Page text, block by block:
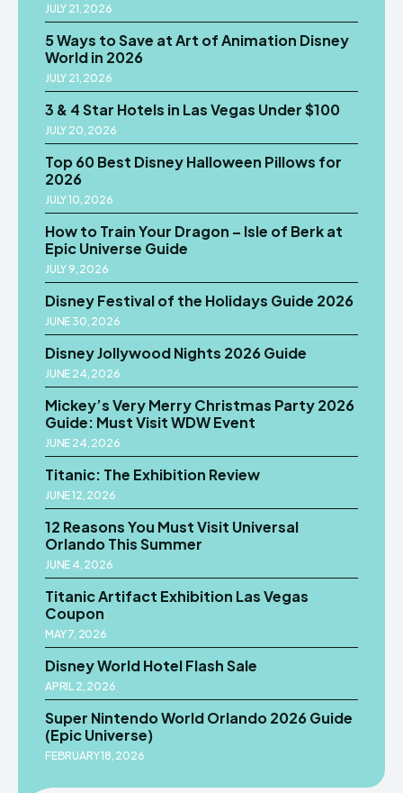
JULY 21, 2026
5 Ways to Save at Art of Animation Disney
World in 2026
JULY 21, 2026
3 & 4 Star Hotels in Las Vegas Under $100
JULY 20, 2026
Top 60 Best Disney Halloween Pillows for
2026
JULY 10, 2026
How to Train Your Dragon – Isle of Berk at
Epic Universe Guide
JULY 9, 2026
Disney Festival of the Holidays Guide 2026
JUNE 30, 2026
Disney Jollywood Nights 2026 Guide
JUNE 24, 2026
Mickey’s Very Merry Christmas Party 2026
Guide: Must Visit WDW Event
JUNE 24, 2026
Titanic: The Exhibition Review
JUNE 12, 2026
12 Reasons You Must Visit Universal
Orlando This Summer
JUNE 4, 2026
Titanic Artifact Exhibition Las Vegas
Coupon
MAY 7, 2026
Disney World Hotel Flash Sale
APRIL 2, 2026
Super Nintendo World Orlando 2026 Guide
(Epic Universe)
FEBRUARY 18, 2026